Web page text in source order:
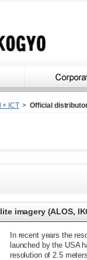
× ICT > Official
imagery (ALOS,
In recent years the
launched by the USA
resolution of 2.5